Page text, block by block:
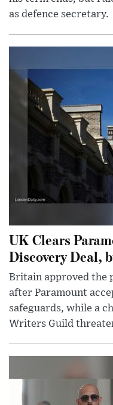
as defence secretary.
UK Clears
Discovery Deal,
Britain approved the
after Paramount
safeguards, while a
Writers Guild